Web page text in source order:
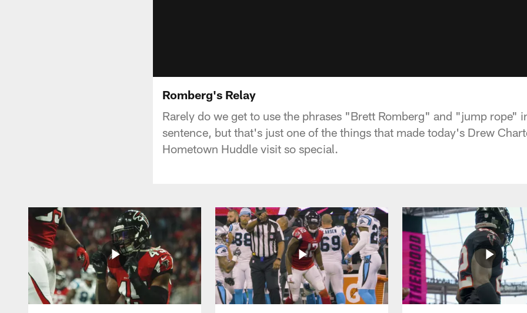
Romberg's Relay
Rarely do we get to use the phrases "Brett Romberg" and "jump rope"
sentence, but that's just one of the things that made today's Drew
Hometown Huddle visit so special.